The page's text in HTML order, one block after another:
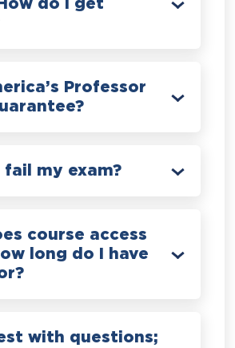
do I get
Professor
my exam?
course access
long do I have
with questions;